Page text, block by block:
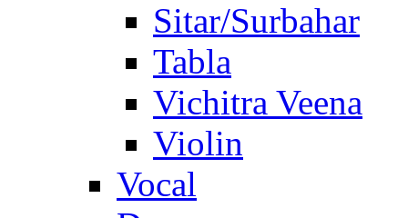
Sitar/Surbahar
Tabla
Vichitra Veena
Violin
Vocal